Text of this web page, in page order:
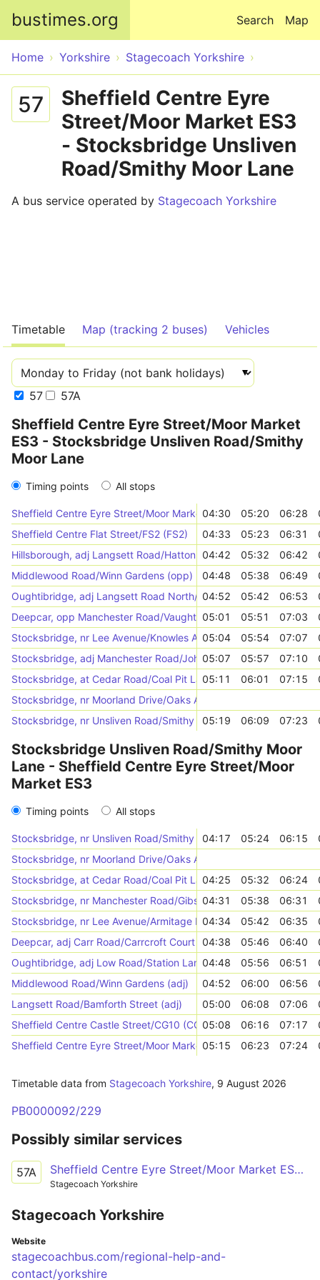
bustimes.org Map
Search
Home Yorkshire Stagecoach Yorkshire
57
Sheffield Centre Eyre
Street/Moor Market ES3
- Stocksbridge Unsliven
Road/Smithy Moor Lane
A bus service operated by Stagecoach Yorkshire
Timetable Map (tracking 2 buses) Vehicles
57 57A
Sheffield Centre Eyre Street/Moor Market
ES3 - Stocksbridge Unsliven Road/Smithy
Moor Lane
Timing points All stops
Sheffield Centre Eyre Street/Moor Market ES3 (ES3)
04:30 05:20 06:28
Sheffield Centre Flat Street/FS2 (FS2)
04:33 05:23 06:31
Hillsborough, adj Langsett Road/Hatton Road
04:42 05:32 06:42
Middlewood Road/Winn Gardens (opp)
04:48 05:38 06:49
Oughtibridge, adj Langsett Road North/Millennium Green
04:52 05:42 06:53
Deepcar, opp Manchester Road/Vaughton Hill
05:01 05:51 07:03
Stocksbridge, nr Lee Avenue/Knowles Avenue
05:04 05:54 07:07
Stocksbridge, adj Manchester Road/Johnson Street
05:07 05:57 07:10
Stocksbridge, at Cedar Road/Coal Pit Lane05:11 06:01 07:15
Stocksbridge, nr Moorland Drive/Oaks Avenue
Stocksbridge, nr Unsliven Road/Smithy Moor Lane
05:19 06:09 07:23
Stocksbridge Unsliven Road/Smithy Moor
Lane - Sheffield Centre Eyre Street/Moor
Market ES3
Timing points All stops
Stocksbridge, nr Unsliven Road/Smithy Moor Lane
04:17 05:24 06:15
Stocksbridge, nr Moorland Drive/Oaks Avenue
Stocksbridge, at Cedar Road/Coal Pit Lane04:25 05:32 06:24
Stocksbridge, nr Manchester Road/Gibson Lane
04:31 05:38 06:31
Stocksbridge, nr Lee Avenue/Armitage Road
04:34 05:42 06:35
Deepcar, adj Carr Road/Carrcroft Court
04:38 05:46 06:40
Oughtibridge, adj Low Road/Station Lane04:48 05:56 06:51
Middlewood Road/Winn Gardens (adj)
04:52 06:00 06:56
Langsett Road/Bamforth Street (adj)
05:00 06:08 07:06
Sheffield Centre Castle Street/CG10 (CG10)05:08 06:16 07:17
Sheffield Centre Eyre Street/Moor Market ES3 (ES3)
05:15 06:23 07:24
Timetable data from Stagecoach Yorkshire, 9 August 2026
PB0000092/229
Possibly similar services
57A Sheffield Centre Eyre Street/Moor Market ES3 - Stocksbridge Moorland Drive/Oaks Avenue
Stagecoach Yorkshire
Stagecoach Yorkshire
Website
stagecoachbus.com/regional-help-and-
contact/yorkshire